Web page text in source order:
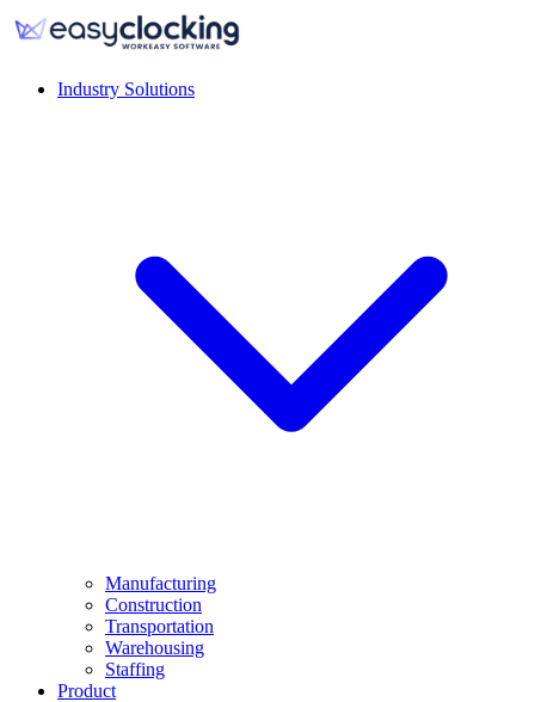
Industry Solutions
Manufacturing
Construction
Transportation
Warehousing
Staffing
Product